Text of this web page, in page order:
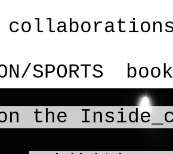
SPORTS
the